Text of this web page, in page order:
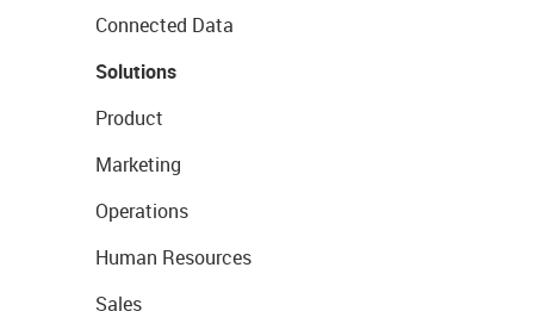
Connected Data
Solutions
Product
Marketing
Operations
Human Resources
Sales